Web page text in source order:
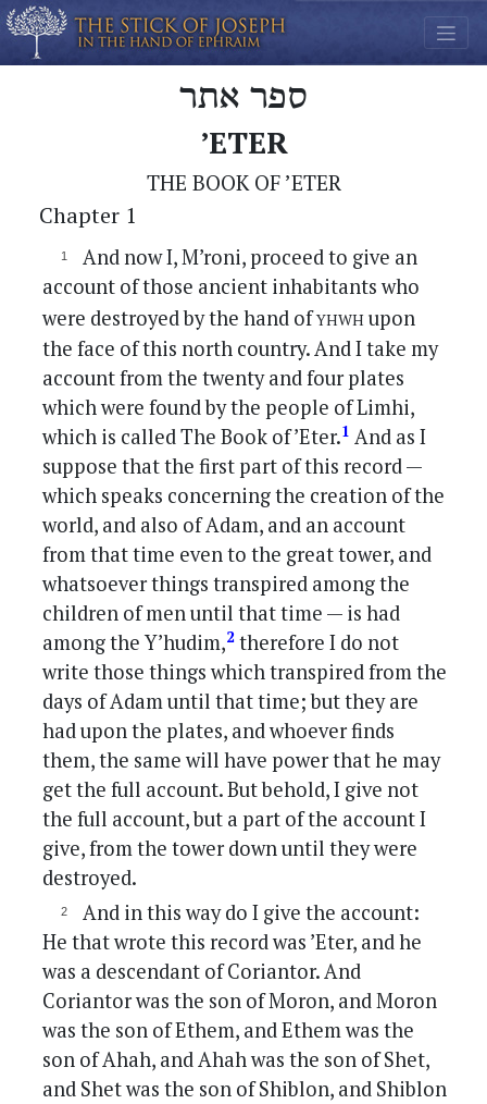
ספר אתר
’ETER
THE BOOK OF ’ETER
Chapter 1
And now I, M’roni, proceed to give an
account of those ancient inhabitants who
were destroyed by the hand ofyhwhupon
the face of this north country. And I take my
account from the twenty and four plates
which were found by the people of Limhi,
which is called The Book of ’Eter.1 And as I
suppose that the first part of this record —
which speaks concerning the creation of the
world, and also of Adam, and an account
from that time even to the great tower, and
whatsoever things transpired among the
children of men until that time — is had
among the Y’hudim,2 therefore I do not
write those things which transpired from the
days of Adam until that time; but they are
had upon the plates, and whoever finds
them, the same will have power that he may
get the full account. But behold, I give not
the full account, but a part of the account I
give, from the tower down until they were
destroyed.
And in this way do I give the account:
He that wrote this record was ’Eter, and he
was a descendant of Coriantor. And
Coriantor was the son of Moron, and Moron
was the son of Ethem, and Ethem was the
son of Ahah, and Ahah was the son of Shet,
and Shet was the son of Shiblon, and Shiblon